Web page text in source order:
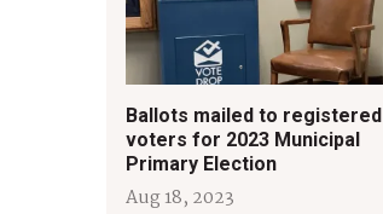
Ballots mailed to registered
voters for 2023 Municipal
Primary Election
Aug 18, 2023